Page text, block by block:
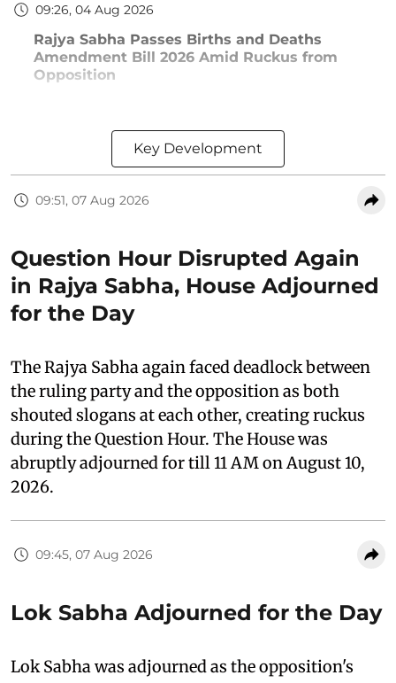
09:26, 04 Aug 2026
Rajya Sabha Passes Births and Deaths
Amendment Bill 2026 Amid Ruckus from
Opposition
Key Development
09:51, 07 Aug 2026
Question Hour Disrupted Again
in Rajya Sabha, House Adjourned
for the Day
The Rajya Sabha again faced deadlock between
the ruling party and the opposition as both
shouted slogans at each other, creating ruckus
during the Question Hour. The House was
abruptly adjourned for till 11 AM on August 10,
2026.
09:45, 07 Aug 2026
Lok Sabha Adjourned for the Day
Lok Sabha was adjourned as the opposition's